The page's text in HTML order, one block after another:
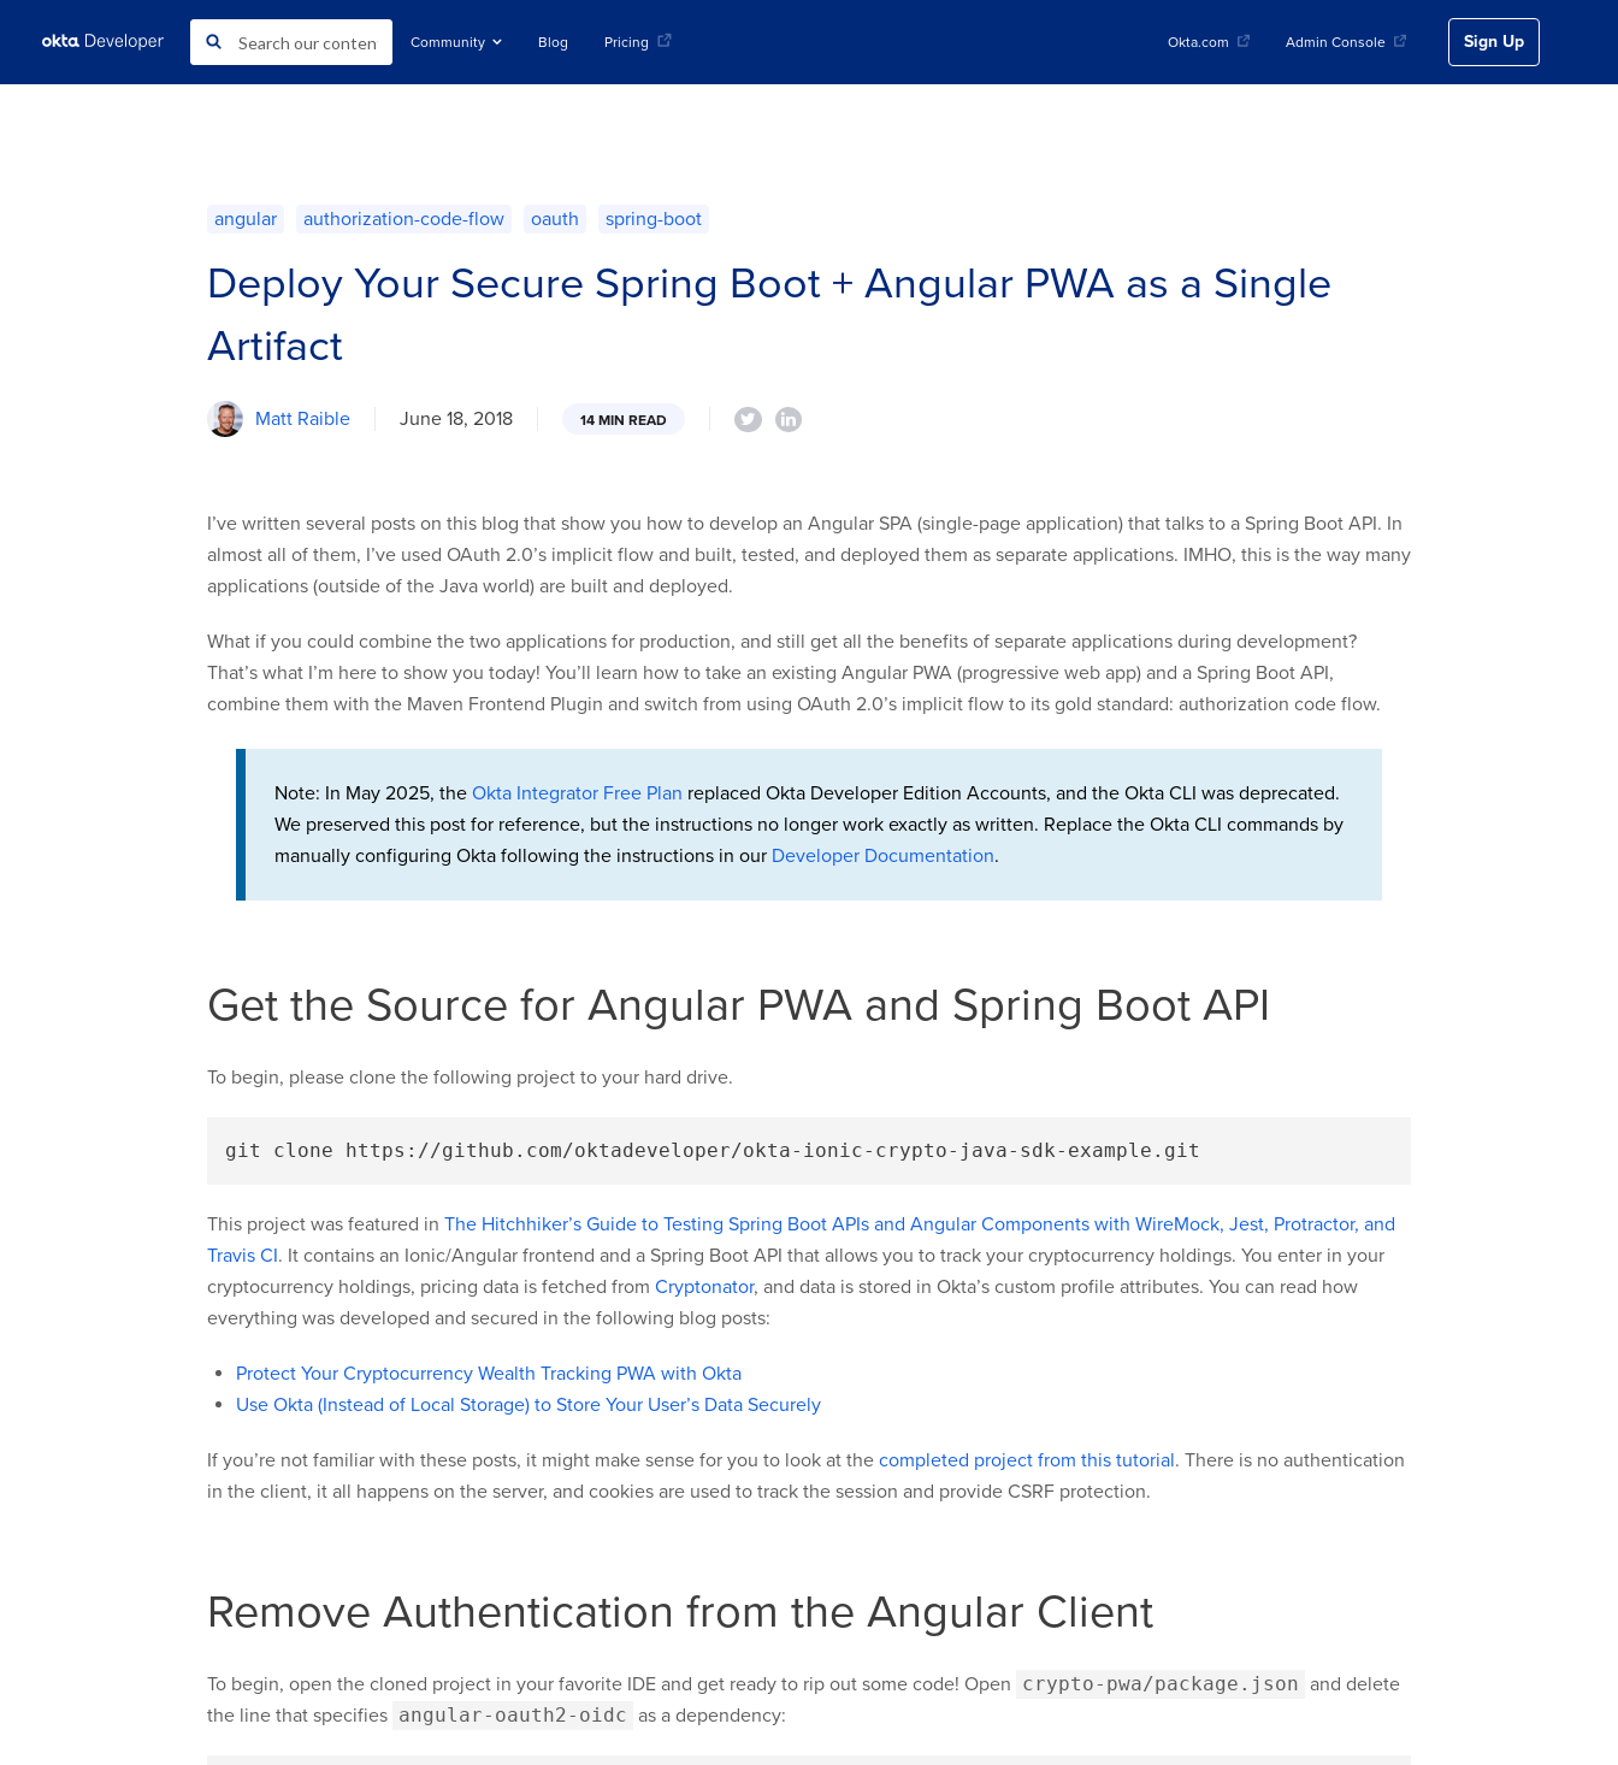
Community Blog Pricing Okta.com Admin Console Sign Up
angular authorization-code-flow oauth spring-boot
Deploy Your Secure Spring Boot + Angular PWA as a Single
Artifact
Matt Raible June 18, 2018 14 MIN READ
I’ve written several posts on this blog that show you how to develop an Angular SPA (single-page application) that talks to a Spring Boot API. In
almost all of them, I’ve used OAuth 2.0’s implicit flow and built, tested, and deployed them as separate applications. IMHO, this is the way many
applications (outside of the Java world) are built and deployed.
What if you could combine the two applications for production, and still get all the benefits of separate applications during development?
That’s what I’m here to show you today! You’ll learn how to take an existing Angular PWA (progressive web app) and a Spring Boot API,
combine them with the Maven Frontend Plugin and switch from using OAuth 2.0’s implicit flow to its gold standard: authorization code flow.
Note: In May 2025, the Okta Integrator Free Plan replaced Okta Developer Edition Accounts, and the Okta CLI was deprecated.
We preserved this post for reference, but the instructions no longer work exactly as written. Replace the Okta CLI commands by
manually configuring Okta following the instructions in our Developer Documentation.
Get the Source for Angular PWA and Spring Boot API
To begin, please clone the following project to your hard drive.
This project was featured in The Hitchhiker’s Guide to Testing Spring Boot APIs and Angular Components with WireMock, Jest, Protractor, and
Travis CI. It contains an Ionic/Angular frontend and a Spring Boot API that allows you to track your cryptocurrency holdings. You enter in your
cryptocurrency holdings, pricing data is fetched from Cryptonator, and data is stored in Okta’s custom profile attributes. You can read how
everything was developed and secured in the following blog posts:
Protect Your Cryptocurrency Wealth Tracking PWA with Okta
Use Okta (Instead of Local Storage) to Store Your User’s Data Securely
If you’re not familiar with these posts, it might make sense for you to look at the completed project from this tutorial. There is no authentication
in the client, it all happens on the server, and cookies are used to track the session and provide CSRF protection.
Remove Authentication from the Angular Client
To begin, open the cloned project in your favorite IDE and get ready to rip out some code! Open crypto-pwa/package.json and delete
the line that specifies angular-oauth2-oidc as a dependency: